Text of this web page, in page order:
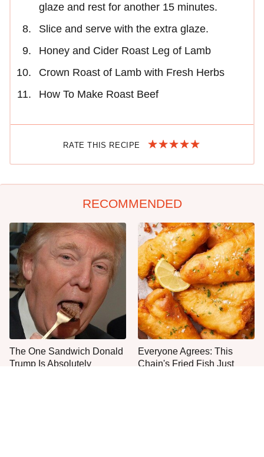
glaze and rest for another 15 minutes.
Slice and serve with the extra glaze.
Honey and Cider Roast Leg of Lamb
Crown Roast of Lamb with Fresh Herbs
How To Make Roast Beef
RATE THIS RECIPE
RECOMMENDED
The One Sandwich Donald
Trump Is Absolutely
Everyone Agrees: This
Chain's Fried Fish Just